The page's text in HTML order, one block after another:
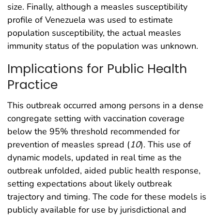
size. Finally, although a measles susceptibility
profile of Venezuela was used to estimate
population susceptibility, the actual measles
immunity status of the population was unknown.
Implications for Public Health
Practice
This outbreak occurred among persons in a dense
congregate setting with vaccination coverage
below the 95% threshold recommended for
prevention of measles spread (10). This use of
dynamic models, updated in real time as the
outbreak unfolded, aided public health response,
setting expectations about likely outbreak
trajectory and timing. The code for these models is
publicly available for use by jurisdictional and